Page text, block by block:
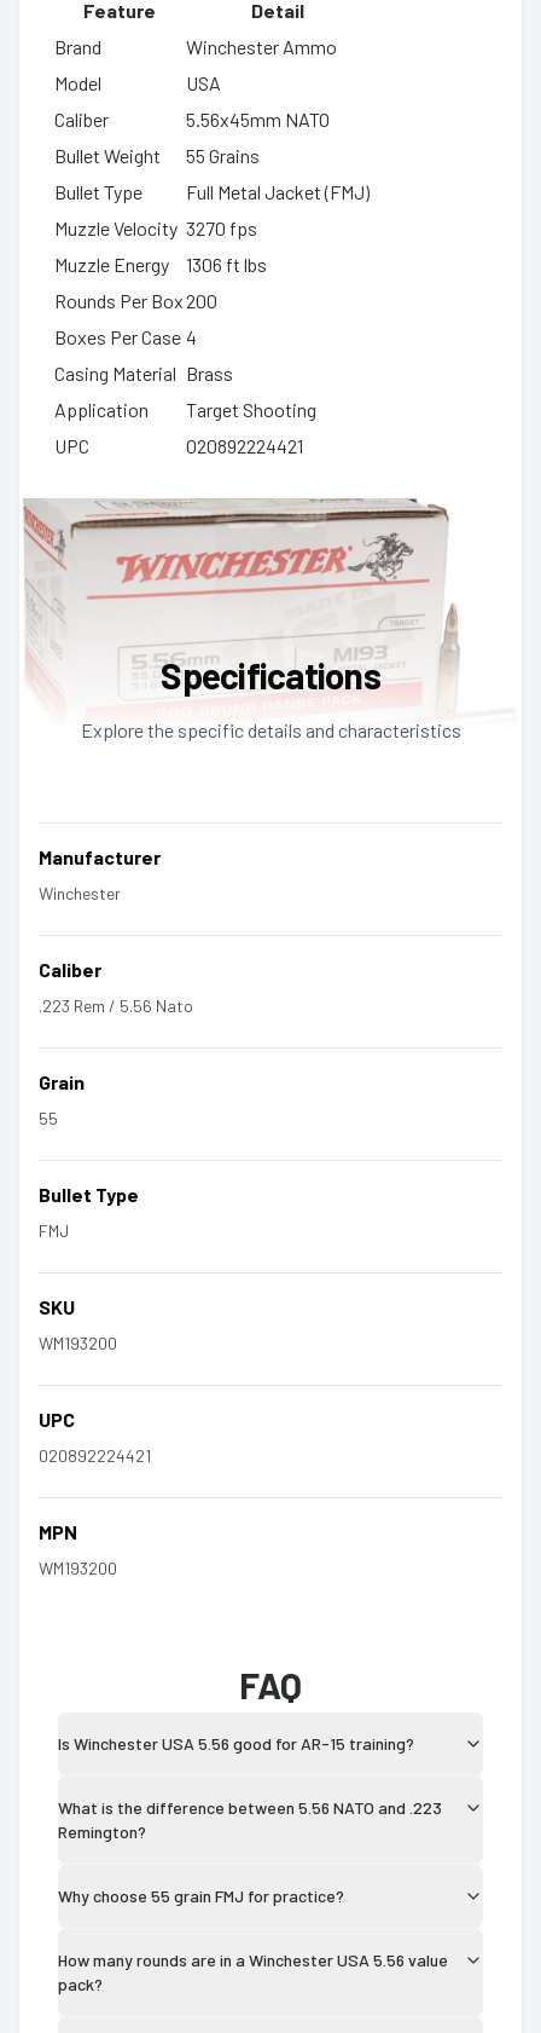
Feature
Detail
Brand
Winchester Ammo
Model
USA
Caliber
5.56x45mm NATO
Bullet Weight
55 Grains
Bullet Type
Full Metal Jacket (FMJ)
Muzzle Velocity 3270 fps
Muzzle Energy
1306 ft lbs
Rounds Per Box200
Boxes Per Case 4
Casing Material Brass
Application
Target Shooting
UPC
020892224421
Specifications
Explore the specific details and characteristics
Manufacturer
Winchester
Caliber
.223 Rem / 5.56 Nato
Grain
55
Bullet Type
FMJ
SKU
WM193200
UPC
020892224421
MPN
WM193200
FAQ
Is Winchester USA 5.56 good for AR-15 training?
What is the difference between 5.56 NATO and .223
Remington?
Why choose 55 grain FMJ for practice?
How many rounds are in a Winchester USA 5.56 value
pack?